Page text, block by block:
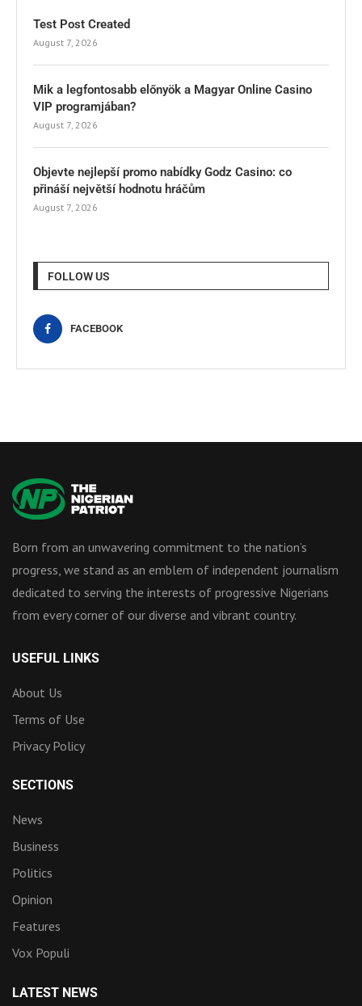
Test Post Created
August 7, 2026
Mik a legfontosabb előnyök a Magyar Online Casino
VIP programjában?
August 7, 2026
Objevte nejlepší promo nabídky Godz Casino: co
přináší největší hodnotu hráčům
August 7, 2026
FOLLOW US
FACEBOOK
Born from an unwavering commitment to the nation’s
progress, we stand as an emblem of independent journalism
dedicated to serving the interests of progressive Nigerians
from every corner of our diverse and vibrant country.
USEFUL LINKS
About Us
Terms of Use
Privacy Policy
SECTIONS
News
Business
Politics
Opinion
Features
Vox Populi
LATEST NEWS